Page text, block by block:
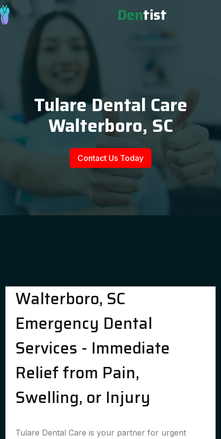
Dentist
Tulare Dental Care
Walterboro, SC
Contact Us Today
Walterboro, SC
Emergency Dental
Services - Immediate
Relief from Pain,
Swelling, or Injury
Tulare Dental Care is your partner for urgent